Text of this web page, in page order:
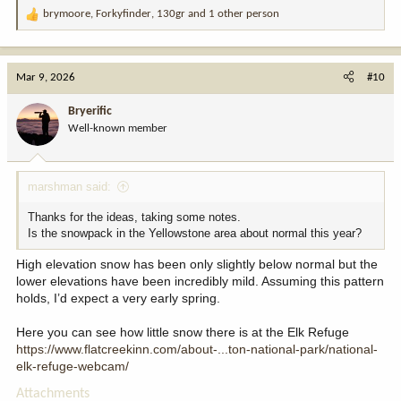
R
o
n
:
brymoore, Forkyfinder, 130gr and 1 other person
Mar 9, 2026 #10
Bryerific
Well-known member
marshman said:
Thanks for the ideas, taking some notes.
Is the snowpack in the Yellowstone area about normal this year?
High elevation snow has been only slightly below normal but the
lower elevations have been incredibly mild. Assuming this pattern
holds, I’d expect a very early spring.
Here you can see how little snow there is at the Elk Refuge
https://www.flatcreekinn.com/about-...ton-national-park/national-
elk-refuge-webcam/
Attachments